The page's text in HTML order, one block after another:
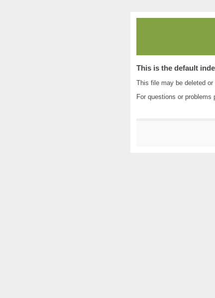
This is the default
This file may be deleted
For questions or problems